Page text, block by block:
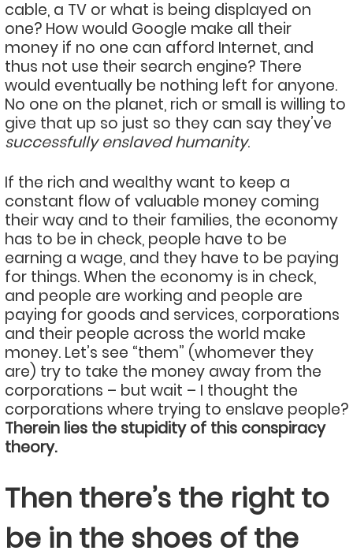
cable, a TV or what is being displayed on
one? How would Google make all their
money if no one can afford Internet, and
thus not use their search engine? There
would eventually be nothing left for anyone.
No one on the planet, rich or small is willing to
give that up so just so they can say they’ve
successfully enslaved humanity.
If the rich and wealthy want to keep a
constant flow of valuable money coming
their way and to their families, the economy
has to be in check, people have to be
earning a wage, and they have to be paying
for things. When the economy is in check,
and people are working and people are
paying for goods and services, corporations
and their people across the world make
money. Let’s see “them” (whomever they
are) try to take the money away from the
corporations – but wait – I thought the
corporations where trying to enslave people?
Therein lies the stupidity of this conspiracy
theory.
Then there’s the right to
be in the shoes of the